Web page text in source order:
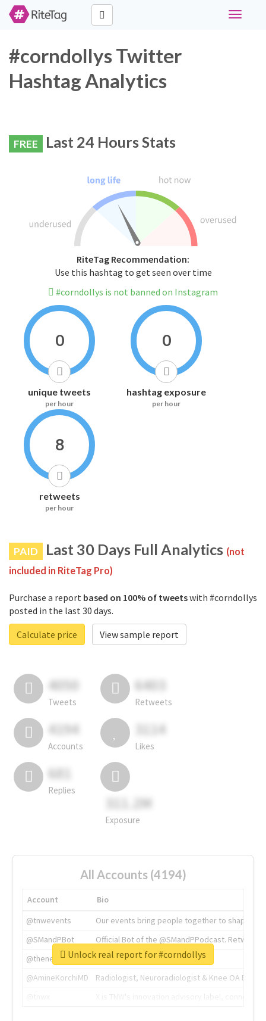
Toggle
#corndollys Twitter
Hashtag Analytics
FREE Last 24 Hours Stats
RiteTag Recommendation:
Use this hashtag to get seen over time
#corndollys is not banned on Instagram
0
unique tweets
per hour
0
hashtag exposure
per hour
8
retweets
per hour
PAID Last 30 Days Full Analytics (not
included in RiteTag Pro)
Purchase a report based on 100% of tweetswith #corndollys
posted in the last 30 days.
Calculate price
View sample report
4050
Tweets
6403
Retweets
4194
Accounts
3114
Likes
681
Replies
311.2M
Exposure
All Accounts (4194)
Account
Bio
@tnwevents
Our events bring people together to shape the
@SMandPBot
Official Bot of the @SMandPPodcast.
@thenextweb
The heart of tech.
@AmineKorchiMD
Radiologist, Neuroradiologist & Knee OA
Unlock real report for #corndollys